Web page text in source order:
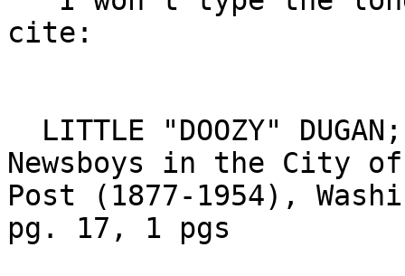
cite:
Newsboys in the City
Post (1877-1954),
pg. 17, 1 pgs